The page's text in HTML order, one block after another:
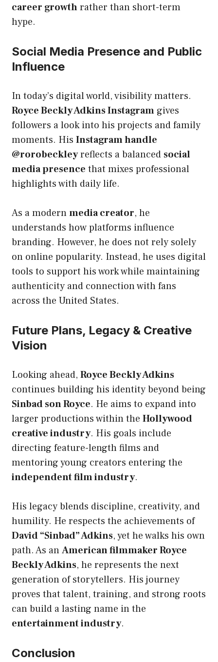
career growthrather than short-term
hype.
Social Media Presence and Public
Influence
In today’s digital world, visibility matters.
Royce Beckly Adkins Instagram gives
followers a look into his projects and family
moments. His Instagram handle
@rorobeckleyreflects a balanced social
media presence that mixes professional
highlights with daily life.
As a modernmedia creator, he
understands how platforms influence
branding. However, he does not rely solely
on online popularity. Instead, he uses digital
tools to support his work while maintaining
authenticity and connection with fans
across the United States.
Future Plans, Legacy & Creative
Vision
Looking ahead, Royce Beckly Adkins
continues building his identity beyond being
Sinbad son Royce. He aims to expand into
larger productions within the Hollywood
creative industry. His goals include
directing feature-length films and
mentoring young creators entering the
independent film industry.
His legacy blends discipline, creativity, and
humility. He respects the achievements of
David “Sinbad” Adkins, yet he walks his own
path. As anAmerican filmmaker Royce
Beckly Adkins, he represents the next
generation of storytellers. His journey
proves that talent, training, and strong roots
can build a lasting name in the
entertainment industry.
Conclusion